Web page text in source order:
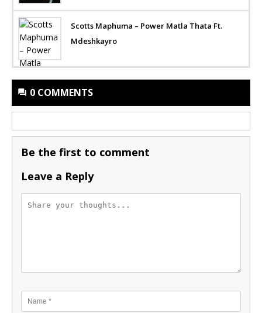
Scotts Maphuma – Power Matla Thata Ft.
Mdeshkayro
0 COMMENTS
Be the first to comment
Leave a Reply